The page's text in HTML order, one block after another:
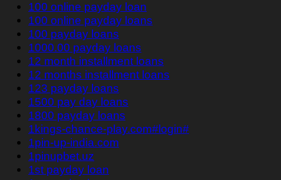
100 online payday loan
100 online payday loans
100 payday loans
1000.00 payday loans
12 month installment loans
12 months installment loans
123 payday loans
1500 pay day loans
1800 payday loans
1kings-chance-play.com#login#
1pin-up-india.com
1pinupbet.uz
1st payday loan